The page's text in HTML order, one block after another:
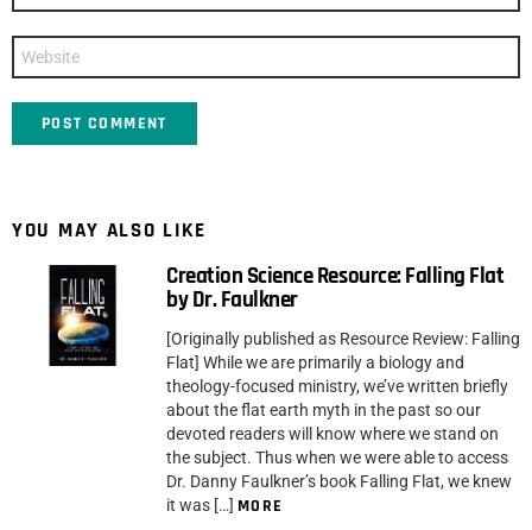
Website
YOU MAY ALSO LIKE
Creation Science Resource: Falling Flat
by Dr. Faulkner
[Originally published as Resource Review: Falling
Flat] While we are primarily a biology and
theology-focused ministry, we’ve written briefly
about the flat earth myth in the past so our
devoted readers will know where we stand on
the subject. Thus when we were able to access
Dr. Danny Faulkner’s book Falling Flat, we knew
it was […] MORE